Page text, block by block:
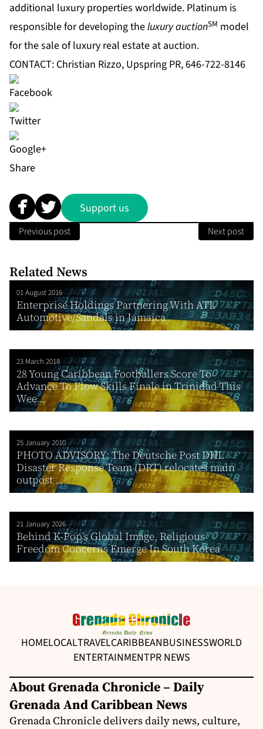
additional luxury properties worldwide. Platinum is
responsible for developing theluxury auctionSM model
for the sale of luxury real estate at auction.
CONTACT: Christian Rizzo, Upspring PR, 646-722-8146
Share
Support us
Previous post Next post
Related News
01 August 2016
Enterprise Holdings Partnering With ATL
Automotive/Sandals in Jamaica
23 March 2018
28 Young Caribbean Footballers Score To
Advance To Flow Skills Finale in Trinidad This
Wee...
25 January 2010
PHOTO ADVISORY: The Deutsche Post DHL
Disaster Response Team (DRT) relocates main
outpost ...
21 January 2026
Behind K-Pop’s Global Image, Religious
Freedom Concerns Emerge In South Korea
HOMELOCALTRAVELCARIBBEANBUSINESSWORLD
ENTERTAINMENTPR NEWS
About Grenada Chronicle – Daily
Grenada And Caribbean News
Grenada Chronicle delivers daily news, culture,